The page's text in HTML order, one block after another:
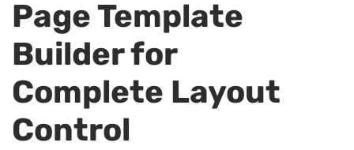
Page Template
Builder for
Complete Layout
Control